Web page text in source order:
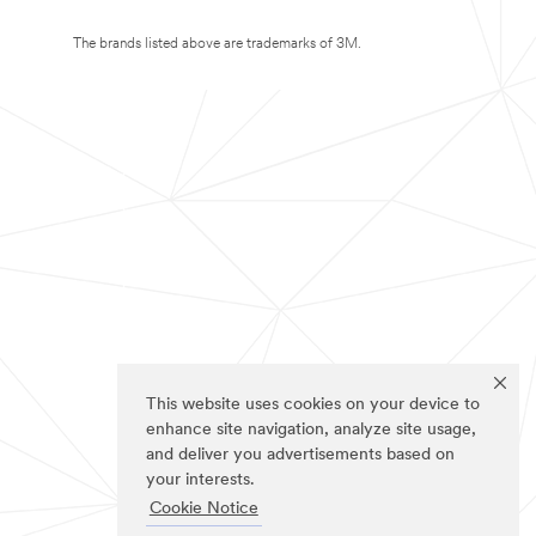
This website uses cookies on your device to
enhance site navigation, analyze site usage,
and deliver you advertisements based on
your interests.
Cookie Notice
The brands listed above are trademarks of 3M.